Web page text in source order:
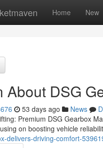
Home New
About DSG
53 days ago News
Premium DSG Gearbox
on boosting vehicle
delivers-driving-comfort-